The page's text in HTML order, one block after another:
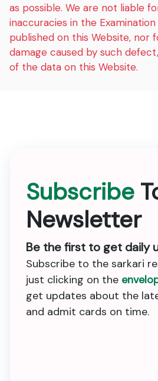
as possible. We are not liable
inaccuracies in the
published on this Website, nor
damage caused by such
of the data on this Website.
Subscribe
Newsletter
Be the first to get daily
Subscribe to the sarkari
just clicking on the
get updates about the
and admit cards on time.